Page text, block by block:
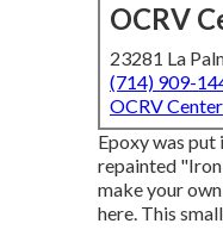
OCRV
23281 La
(714) 909-
OCRV Center
Epoxy was
repainted
make your
here. This